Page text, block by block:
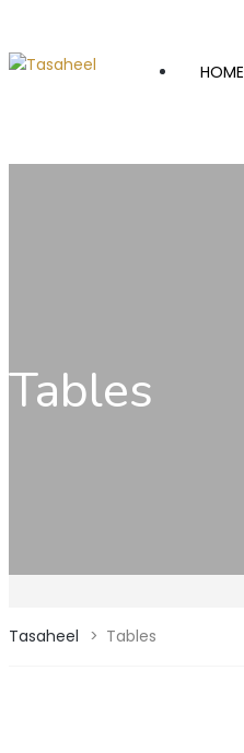
HOME
Tables
Tasaheel > Tables